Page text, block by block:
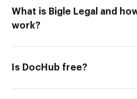
What is Bigle Legal and
work?
Is DocHub free?